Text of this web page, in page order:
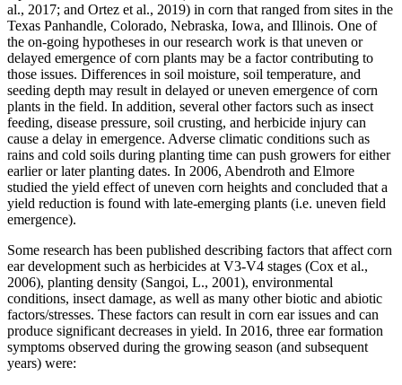
al., 2017; and Ortez et al., 2019) in corn that ranged from sites in the
Texas Panhandle, Colorado, Nebraska, Iowa, and Illinois. One of
the on-going hypotheses in our research work is that uneven or
delayed emergence of corn plants may be a factor contributing to
those issues. Differences in soil moisture, soil temperature, and
seeding depth may result in delayed or uneven emergence of corn
plants in the field. In addition, several other factors such as insect
feeding, disease pressure, soil crusting, and herbicide injury can
cause a delay in emergence. Adverse climatic conditions such as
rains and cold soils during planting time can push growers for either
earlier or later planting dates. In 2006, Abendroth and Elmore
studied the yield effect of uneven corn heights and concluded that a
yield reduction is found with late-emerging plants (i.e. uneven field
emergence).
Some research has been published describing factors that affect corn
ear development such as herbicides at V3-V4 stages (Cox et al.,
2006), planting density (Sangoi, L., 2001), environmental
conditions, insect damage, as well as many other biotic and abiotic
factors/stresses. These factors can result in corn ear issues and can
produce significant decreases in yield. In 2016, three ear formation
symptoms observed during the growing season (and subsequent
years) were: